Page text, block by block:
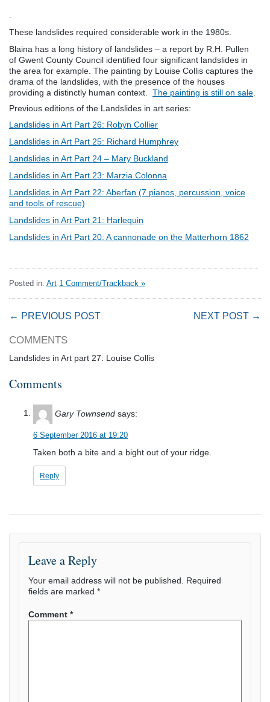
These landslides required considerable work in the 1980s.
Blaina has a long history of landslides – a report by R.H. Pullen
of Gwent County Council identified four significant landslides in
the area for example. The painting by Louise Collis captures the
drama of the landslides, with the presence of the houses
providing a distinctly human context. The painting is still on sale
Previous editions of the Landslides in art series:
Landslides in Art Part 26: Robyn Collier
Landslides in Art Part 25: Richard Humphrey
Landslides in Art Part 24 – Mary Buckland
Landslides in Art Part 23: Marzia Colonna
Landslides in Art Part 22: Aberfan (7 pianos, percussion, voice
and tools of rescue)
Landslides in Art Part 21: Harlequin
Landslides in Art Part 20: A cannonade on the Matterhorn 1862
Posted in: Art 1 Comment/Trackback »
← PREVIOUS POST NEXT POST →
COMMENTS
Landslides in Art part 27: Louise Collis
Comments
Gary Townsend says:
6 September 2016 at 19:20
Taken both a bite and a bight out of your ridge.
Reply
Leave a Reply
Your email address will not be published.
Required
fields are marked *
Comment *